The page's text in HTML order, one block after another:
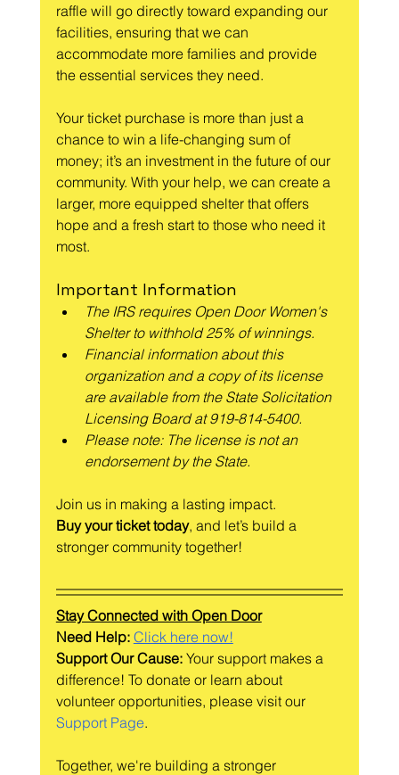
raffle will go directly toward expanding our
facilities, ensuring that we can
accommodate more families and provide
the essential services they need.
Your ticket purchase is more than just a
chance to win a life-changing sum of
money; it’s an investment in the future of our
community. With your help, we can create a
larger, more equipped shelter that offers
hope and a fresh start to those who need it
most.
Important Information
The IRS requires Open Door Women's
Shelter to withhold 25% of winnings.
Financial information about this
organization and a copy of its license
are available from the State Solicitation
Licensing Board at 919-814-5400.
Please note: The license is not an
endorsement by the State.
Join us in making a lasting impact.
Buy your ticket today, and let’s build a
stronger community together!
Stay Connected with Open Door
Need Help: Click here now!
Support Our Cause: Your support makes a
difference! To donate or learn about
volunteer opportunities, please visit our
Support Page.
Together, we're building a stronger